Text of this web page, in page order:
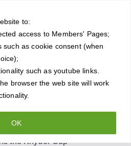
to:
access to Members' Pages;
as cookie consent (when
such as youtube links.
browser the web site will work
OK
Club
and competitive chess
all standards of player
Cup
the Khyber Cup